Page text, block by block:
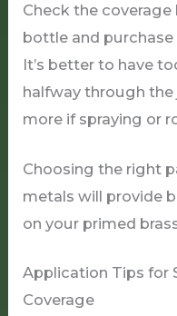
Check the
bottle and
It’s better to have
halfway through the
more if spraying or
Choosing the right
metals will provide
on your primed
Application Tips for
Coverage